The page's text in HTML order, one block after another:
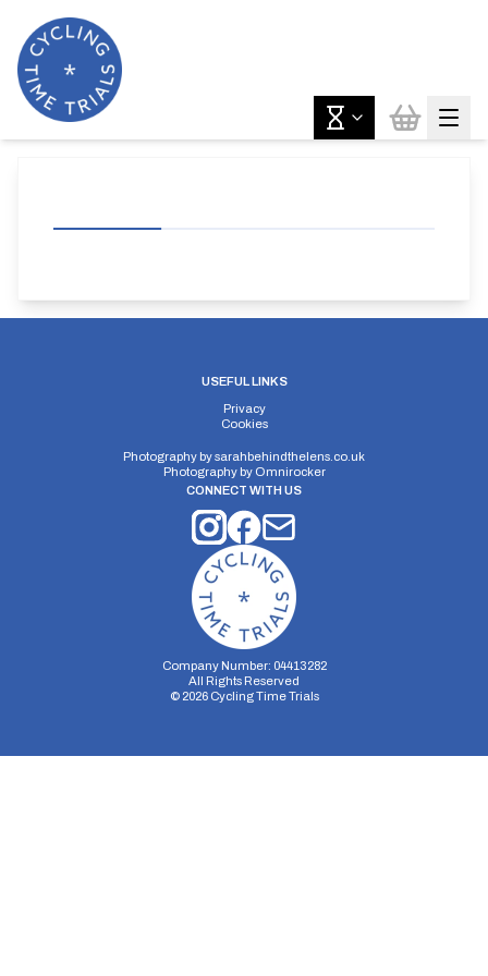
USEFUL LINKS
Privacy
Cookies
Photography bysarahbehindthelens.co.uk
Photography by Omnirocker
CONNECT WITH US
Company Number: 04413282
All Rights Reserved
© 2026Cycling Time Trials